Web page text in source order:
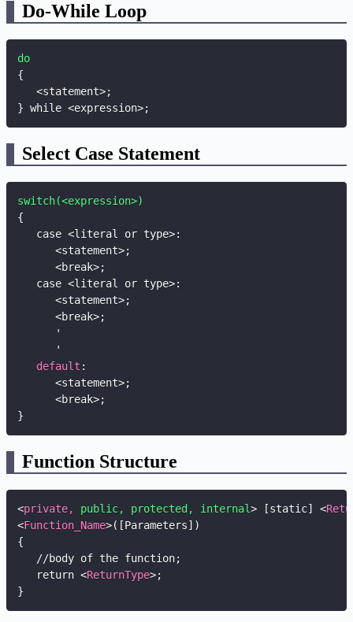
Do-While Loop
do
{
   <statement>
;
} while <expression>;
Select Case Statement
switch(<expression>)
{
   case <literal or type>
:
      <statement>
;
      <break>
;
   case <literal or type>
:
      <statement>
;
      <break>
;
      '
      '
default :
      <statement>
;
      <break>
;
}
Function Structure
<private, public, protected, internal> [static] <
<Function_Name>([Parameters])
{
   //body of the function;
   return
<ReturnType>;
}